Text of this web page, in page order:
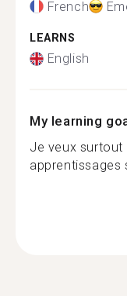
French
LEARNS
English
My learning
Je veux
apprentissages